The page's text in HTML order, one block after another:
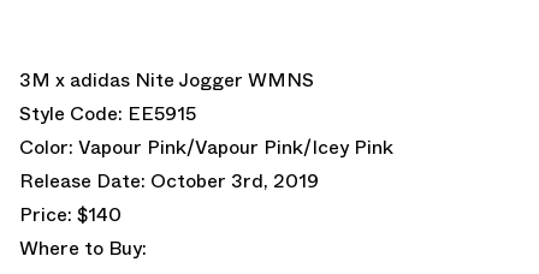
3M x adidas Nite Jogger WMNS
Style Code: EE5915
Color: Vapour Pink/Vapour Pink/Icey Pink
Release Date: October 3rd, 2019
Price: $140
Where to Buy: